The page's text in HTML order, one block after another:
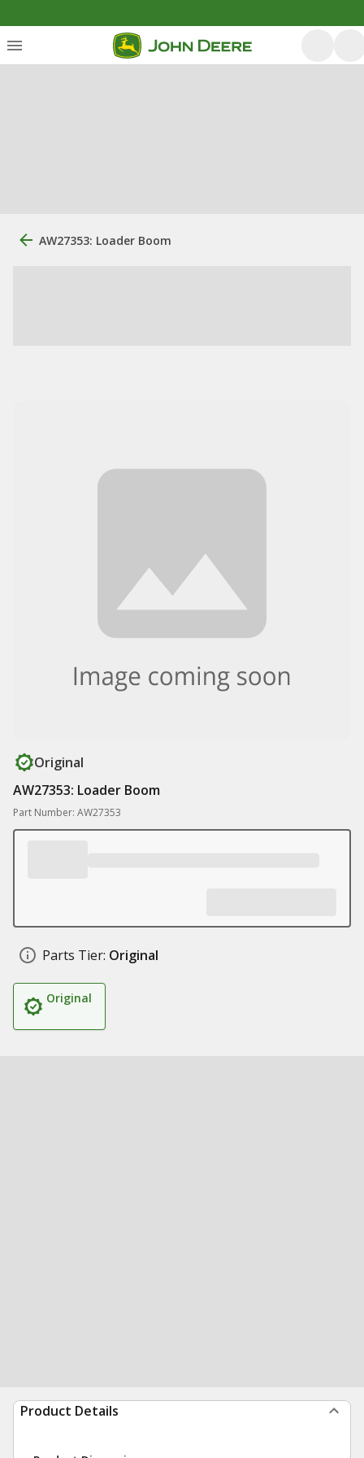
AW27353: Loader Boom
Original
AW27353: Loader Boom
Part Number: AW27353
Parts Tier: Original
Original
Product Details